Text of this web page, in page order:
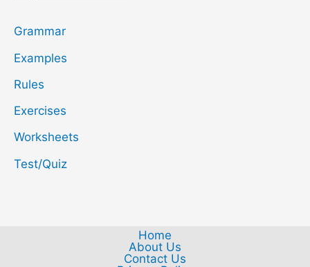
Grammar
Examples
Rules
Exercises
Worksheets
Test/Quiz
Home
About Us
Contact Us